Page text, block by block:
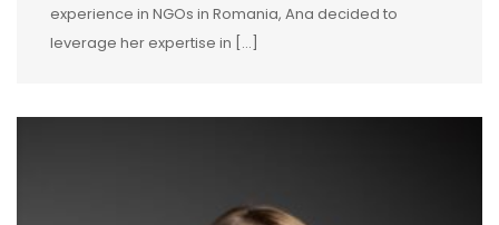
experience in NGOs in Romania, Ana decided to
leverage her expertise in […]